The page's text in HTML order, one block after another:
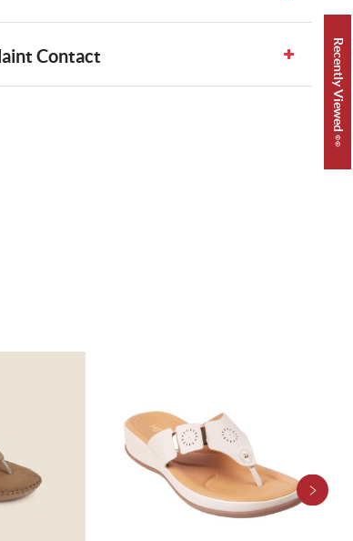
Contact Recently Viewed 👀